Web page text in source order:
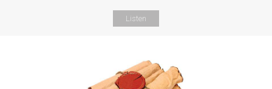
Listen